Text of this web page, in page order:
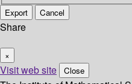
Export Cancel
Share
×
Visit web site Close